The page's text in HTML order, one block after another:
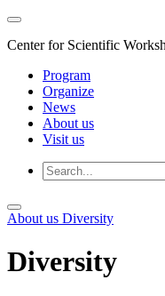
Center for Scientific
Program
Organize
News
About us
Visit us
About us Diversity
Diversity